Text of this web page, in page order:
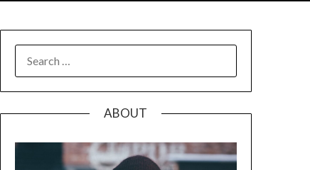
FOR:
ABOUT